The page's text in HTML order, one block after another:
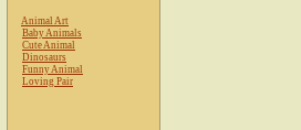
Animal Art
Baby Animals
Cute Animal
Dinosaurs
Funny Animal
Loving Pair